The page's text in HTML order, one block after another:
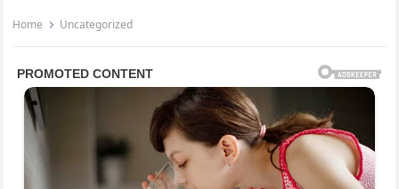
Home Uncategorized